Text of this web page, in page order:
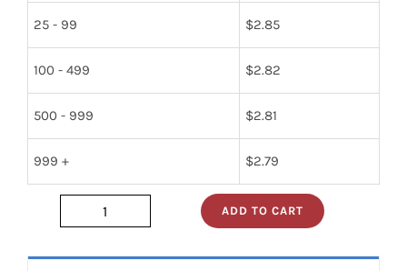
25 - 99 $2.85
100 - 499 $2.82
500 - 999 $2.81
999 + $2.79
74ls241pc
ADD TO CART